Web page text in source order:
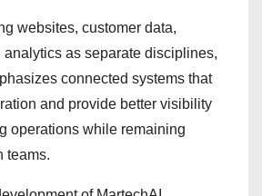
websites, customer data,
analytics as separate disciplines,
connected systems that
and provide better visibility
operations while remaining
teams.